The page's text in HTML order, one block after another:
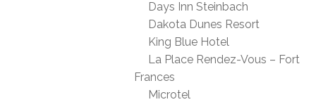
Days Inn Steinbach
Dakota Dunes Resort
King Blue Hotel
La Place Rendez-Vous – Fort
Frances
Microtel